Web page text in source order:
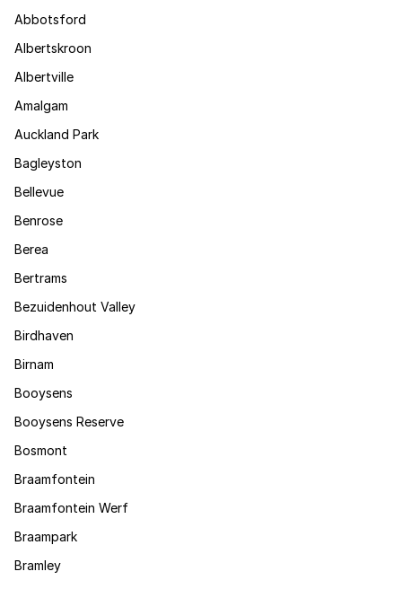
Abbotsford
Albertskroon
Albertville
Amalgam
Auckland Park
Bagleyston
Bellevue
Benrose
Berea
Bertrams
Bezuidenhout Valley
Birdhaven
Birnam
Booysens
Booysens Reserve
Bosmont
Braamfontein
Braamfontein Werf
Braampark
Bramley